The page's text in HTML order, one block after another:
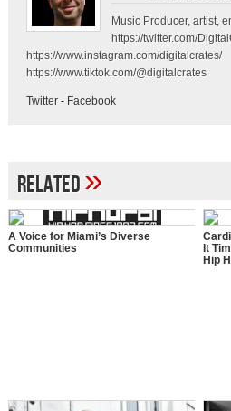
Music Producer, artist,
https://twitter.com/
https://www.instagram.com/digitalcrates/
https://www.tiktok.com/@digitalcrates
Twitter- Facebook
Related»
A Voice for Miami’s Diverse
Communities
It
Hip